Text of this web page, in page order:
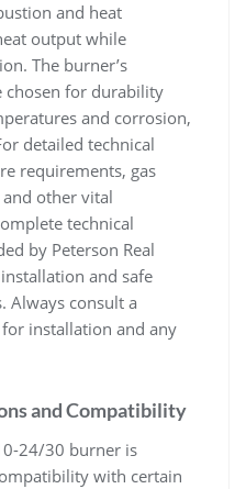
and heat
output while
The burner’s
chosen for durability
and corrosion,
detailed technical
requirements, gas
other vital
technical
by Peterson Real
and safe
Always consult a
installation and any
and Compatibility
24/30 burner is
with certain